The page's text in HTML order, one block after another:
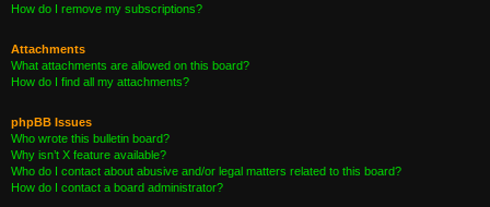
How do I remove my subscriptions?
Attachments
What attachments are allowed on this board?
How do I find all my attachments?
phpBB Issues
Who wrote this bulletin board?
Why isn’t X feature available?
Who do I contact about abusive and/or legal matters related to this board?
How do I contact a board administrator?